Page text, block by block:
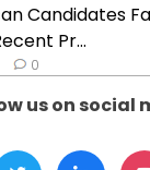
Candidates
Pr...
0
us on social